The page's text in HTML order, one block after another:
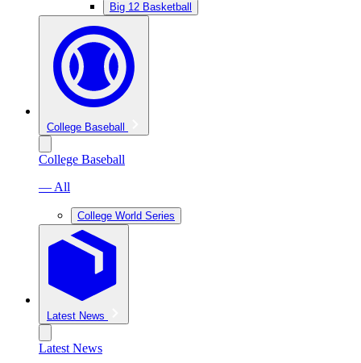
Big 12 Basketball
College Baseball
College Baseball
— All
College World Series
Latest News
Latest News